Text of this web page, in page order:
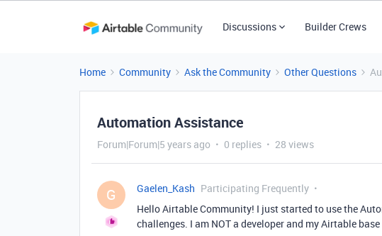
Discussions Builder Crews
Home Community Ask the Community Other Questions
Automation Assistance
Forum|Forum|5 years ago 0 replies 28 views
G Gaelen_Kash Participating Frequently
Hello Airtable Community! I just started to use the
challenges. I am NOT a developer and my Airtable